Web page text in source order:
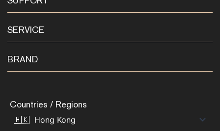
SERVICE
BRAND
Countries / Regions